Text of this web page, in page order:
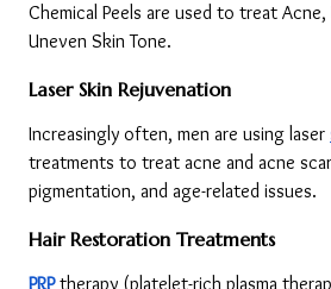
Chemical Peels are used to treat
Uneven Skin Tone.
Laser Skin Rejuvenation
Increasingly often, men are using laser
treatments to treat acne and acne
pigmentation, and age-related issues.
Hair Restoration Treatments
PRP therapy (platelet-rich plasma